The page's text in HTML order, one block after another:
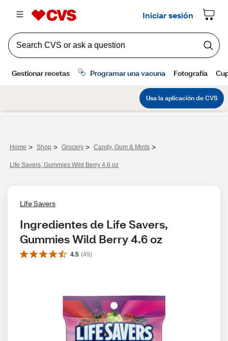
Home > Shop > Grocery > Candy, Gum & Mints >
Life Savers, Gummies Wild Berry 4.6 oz
Life Savers
Ingredientes de Life Savers,
Gummies Wild Berry 4.6 oz
4.5 (49)